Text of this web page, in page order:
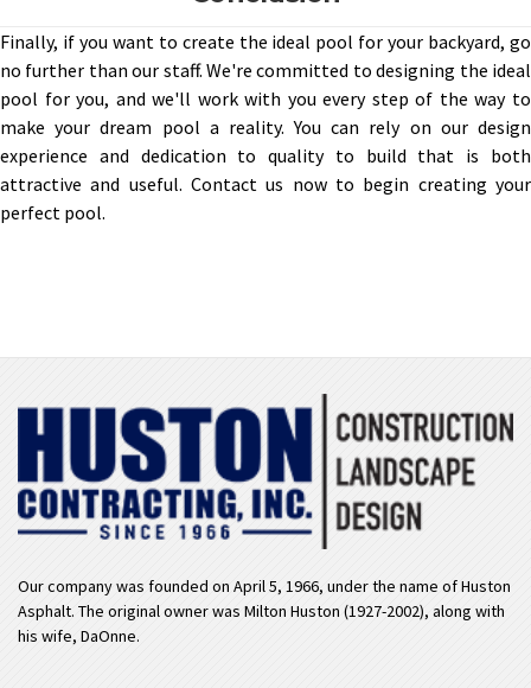
Finally, if you want to create the ideal pool for your backyard, go
no further than our staff. We're committed to designing the ideal
pool for you, and we'll work with you every step of the way to
make your dream pool a reality. You can rely on our design
experience and dedication to quality to build that is both
attractive and useful. Contact us now to begin creating your
perfect pool.
Our company was founded on April 5, 1966, under the name of Huston
Asphalt. The original owner was Milton Huston (1927-2002), along with
his wife, DaOnne.